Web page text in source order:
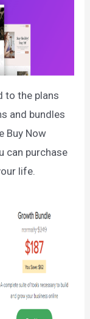
to the plans
and bundles
Buy Now
can purchase
life.